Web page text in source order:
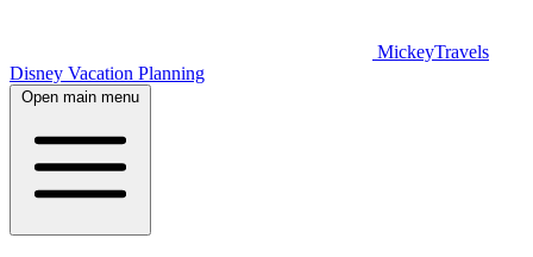
MickeyTravels
Disney Vacation Planning
Open main menu